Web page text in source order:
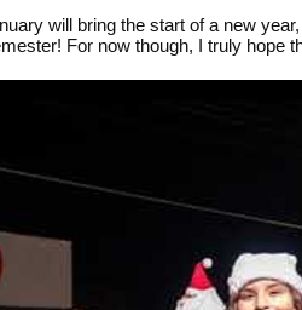
will bring the start of a new
For now though, I truly hope